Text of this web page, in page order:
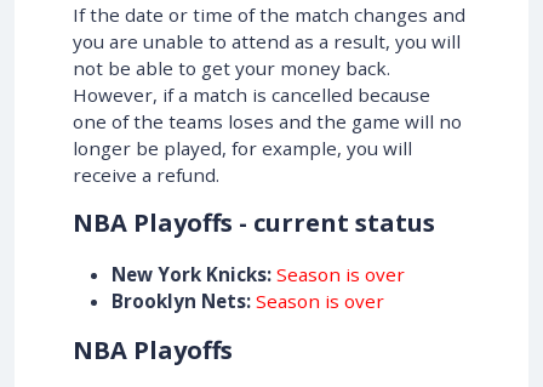
If the date or time of the match changes and
you are unable to attend as a result, you will
not be able to get your money back.
However, if a match is cancelled because
one of the teams loses and the game will no
longer be played, for example, you will
receive a refund.
NBA Playoffs - current status
New York Knicks: Season is over
Brooklyn Nets: Season is over
NBA Playoffs